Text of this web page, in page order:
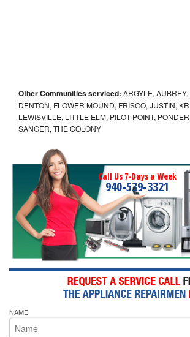
Other Communities serviced: ARGYLE,
DENTON, FLOWER MOUND, FRISCO, JUSTIN,
LEWISVILLE, LITTLE ELM, PILOT POINT,
SANGER, THE COLONY
Call Us 7-Days a Week
940-539-3321
NAME